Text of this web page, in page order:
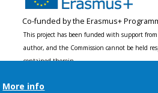
Co-funded by the Erasmus+
This project has been funded with support
author, and the Commission cannot be held
contained therein.
More info